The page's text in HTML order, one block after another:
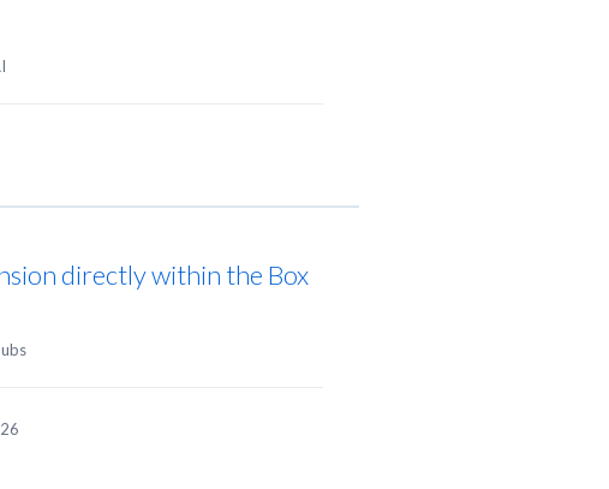
directly within the Box